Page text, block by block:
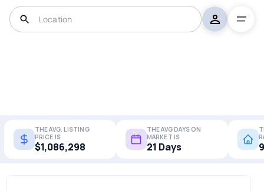
THE AVG. LISTING
PRICE IS
$1,086,298
THE AVG DAYS ON
MARKET IS
21 Days